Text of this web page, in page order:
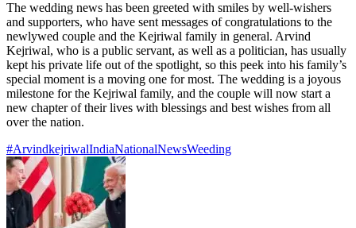
The wedding news has been greeted with smiles by well-wishers
and supporters, who have sent messages of congratulations to the
newlywed couple and the Kejriwal family in general. Arvind
Kejriwal, who is a public servant, as well as a politician, has usually
kept his private life out of the spotlight, so this peek into his family’s
special moment is a moving one for most. The wedding is a joyous
milestone for the Kejriwal family, and the couple will now start a
new chapter of their lives with blessings and best wishes from all
over the nation.
#ArvindkejriwalIndiaNationalNewsWeeding